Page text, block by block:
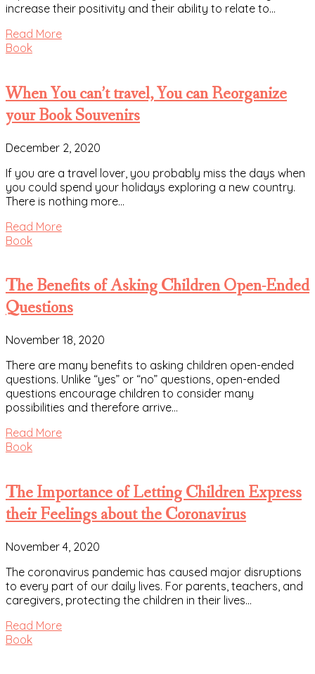
increase their positivity and their ability to relate to…
Read More
Book
When You can’t travel, You can Reorganize
your Book Souvenirs
December 2, 2020
If you are a travel lover, you probably miss the days when
you could spend your holidays exploring a new country.
There is nothing more…
Read More
Book
The Benefits of Asking Children Open-Ended
Questions
November 18, 2020
There are many benefits to asking children open-ended
questions. Unlike “yes” or “no” questions, open-ended
questions encourage children to consider many
possibilities and therefore arrive…
Read More
Book
The Importance of Letting Children Express
their Feelings about the Coronavirus
November 4, 2020
The coronavirus pandemic has caused major disruptions
to every part of our daily lives. For parents, teachers, and
caregivers, protecting the children in their lives…
Read More
Book